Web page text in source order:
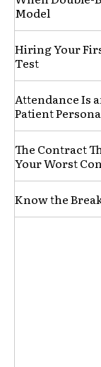
Model
Hiring Your
Test
Attendance Is
Patient
The Contract
Your Worst
Know the